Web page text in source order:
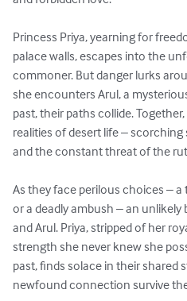
Princess Priya, yearning for
palace walls, escapes into the
commoner. But danger lurks
she encounters Arul, a
past, their paths collide.
realities of desert life –
and the constant threat of the
As they face perilous choices –
or a deadly ambush – an
and Arul. Priya, stripped of her
strength she never knew she
past, finds solace in their shared
newfound connection survive